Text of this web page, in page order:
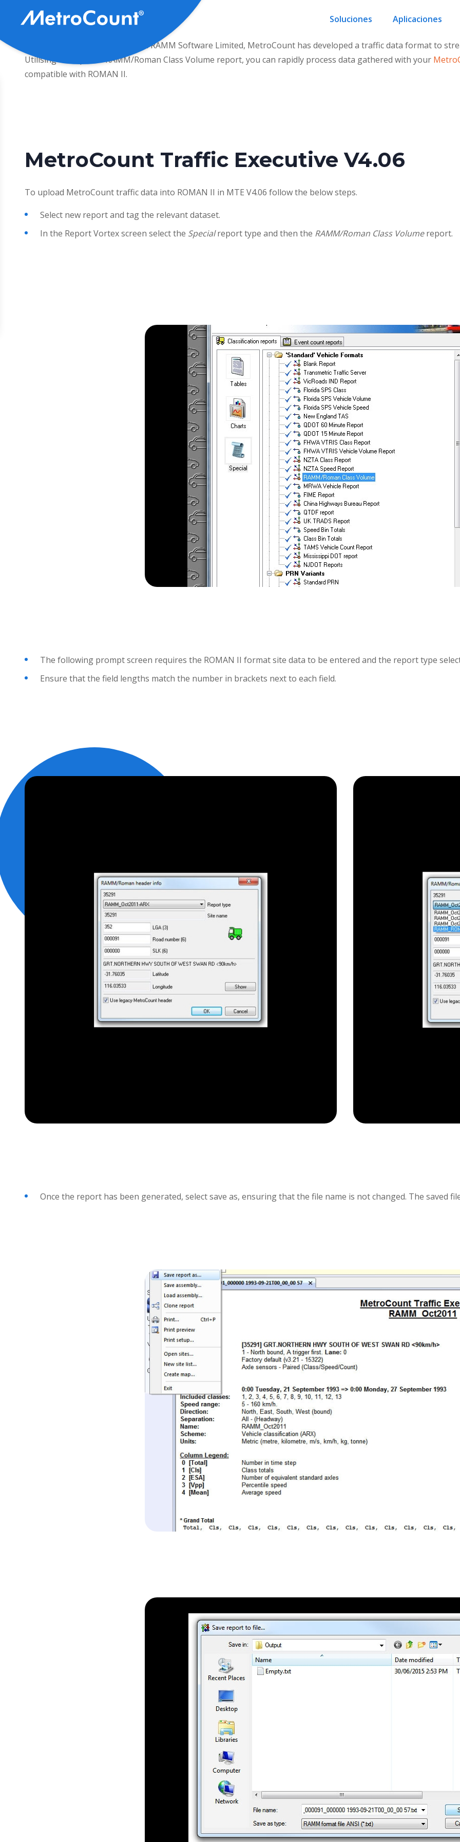
principal
Soluciones Aplicaciones
Working with ARRB, WALGA and RAMM Software Limited, MetroCount has developed a traffic data format to
Utilising the ‘Special’ RAMM/Roman Class Volume report, you can rapidly process data gathered with your
compatible with ROMAN II.
MetroCount Traffic Executive V4.06
To upload MetroCount traffic data into ROMAN II in MTE V4.06 follow the below steps.
Select new report and tag the relevant dataset.
In the Report Vortex screen select the Specialreport type and then the RAMM/Roman Class Volumereport.
The following prompt screen requires the ROMAN II format site data to be entered and the report type
Ensure that the field lengths match the number in brackets next to each field.
Once the report has been generated, select save as, ensuring that the file name is not changed. The saved